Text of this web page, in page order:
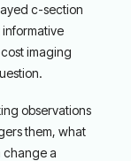
c-section
informative
imaging
observations
them, what
change a